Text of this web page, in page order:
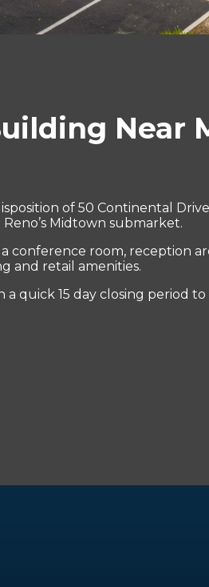
Near
of 50 Continental
Midtown submarket.
room, reception
and retail amenities.
quick 15 day closing period